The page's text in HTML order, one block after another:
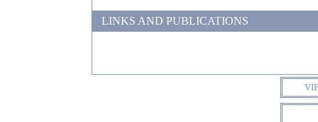
LINKS AND PUBLICATIONS